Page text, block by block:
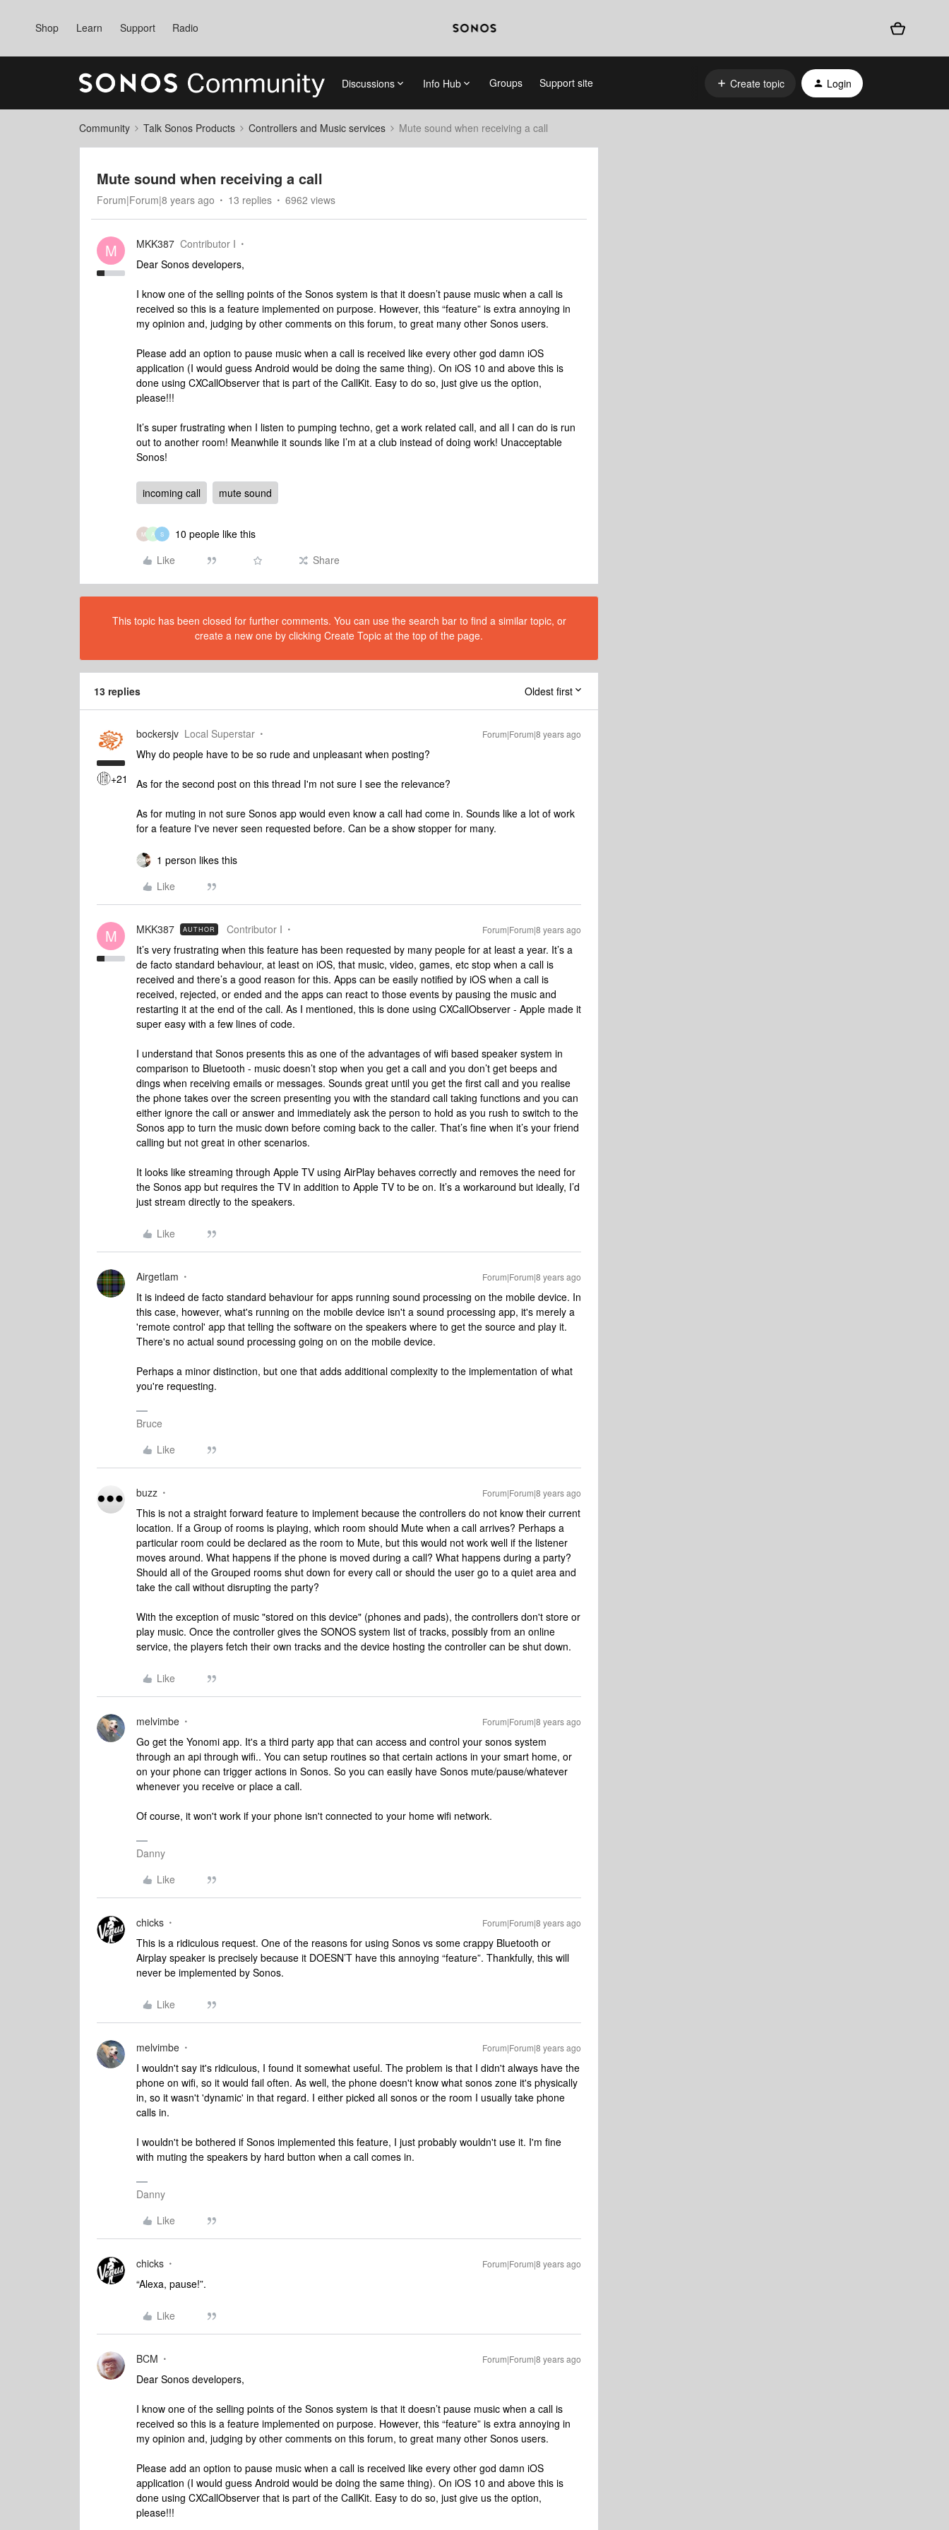
Shop Learn Support Radio
Discussions Info Hub Groups Support site Create topic Login
Community Talk Sonos Products Controllers and Music services Mute sound when receiving a call
Mute sound when receiving a call
Forum|Forum|8 years ago 13 replies 6962 views
M MKK387 Contributor I
Dear Sonos developers,
I know one of the selling points of the Sonos system is that it doesn’t pause music when a call is
received so this is a feature implemented on purpose. However, this “feature” is extra annoying in
my opinion and, judging by other comments on this forum, to great many other Sonos users.
Please add an option to pause music when a call is received like every other god damn iOS
application (I would guess Android would be doing the same thing). On iOS 10 and above this is
done using CXCallObserver that is part of the CallKit. Easy to do so, just give us the option,
please!!!
It’s super frustrating when I listen to pumping techno, get a work related call, and all I can do is run
out to another room! Meanwhile it sounds like I’m at a club instead of doing work! Unacceptable
Sonos!
incoming call mute sound
M A S
10 people like this
Like
Share
This topic has been closed for further comments. You can use the search bar to find a similar topic, or
create a new one by clicking Create Topic at the top of the page.
13 replies Oldest first
+21
bockersjv Local Superstar Forum|Forum|8 years ago
Why do people have to be so rude and unpleasant when posting?
As for the second post on this thread I'm not sure I see the relevance?
As for muting in not sure Sonos app would even know a call had come in. Sounds like a lot of work
for a feature I've never seen requested before. Can be a show stopper for many.
1 person likes this
Like
M MKK387 AUTHOR Contributor I Forum|Forum|8 years ago
It’s very frustrating when this feature has been requested by many people for at least a year. It’s a
de facto standard behaviour, at least on iOS, that music, video, games, etc stop when a call is
received and there’s a good reason for this. Apps can be easily notified by iOS when a call is
received, rejected, or ended and the apps can react to those events by pausing the music and
restarting it at the end of the call. As I mentioned, this is done using CXCallObserver - Apple made it
super easy with a few lines of code.
I understand that Sonos presents this as one of the advantages of wifi based speaker system in
comparison to Bluetooth - music doesn’t stop when you get a call and you don’t get beeps and
dings when receiving emails or messages. Sounds great until you get the first call and you realise
the phone takes over the screen presenting you with the standard call taking functions and you can
either ignore the call or answer and immediately ask the person to hold as you rush to switch to the
Sonos app to turn the music down before coming back to the caller. That’s fine when it’s your friend
calling but not great in other scenarios.
It looks like streaming through Apple TV using AirPlay behaves correctly and removes the need for
the Sonos app but requires the TV in addition to Apple TV to be on. It’s a workaround but ideally, I’d
just stream directly to the speakers.
Like
Airgetlam Forum|Forum|8 years ago
It is indeed de facto standard behaviour for apps running sound processing on the mobile device. In
this case, however, what's running on the mobile device isn't a sound processing app, it's merely a
'remote control' app that telling the software on the speakers where to get the source and play it.
There's no actual sound processing going on on the mobile device.
Perhaps a minor distinction, but one that adds additional complexity to the implementation of what
you're requesting.
Bruce
Like
buzz Forum|Forum|8 years ago
This is not a straight forward feature to implement because the controllers do not know their current
location. If a Group of rooms is playing, which room should Mute when a call arrives? Perhaps a
particular room could be declared as the room to Mute, but this would not work well if the listener
moves around. What happens if the phone is moved during a call? What happens during a party?
Should all of the Grouped rooms shut down for every call or should the user go to a quiet area and
take the call without disrupting the party?
With the exception of music "stored on this device" (phones and pads), the controllers don't store or
play music. Once the controller gives the SONOS system list of tracks, possibly from an online
service, the players fetch their own tracks and the device hosting the controller can be shut down.
Like
melvimbe Forum|Forum|8 years ago
Go get the Yonomi app. It's a third party app that can access and control your sonos system
through an api through wifi.. You can setup routines so that certain actions in your smart home, or
on your phone can trigger actions in Sonos. So you can easily have Sonos mute/pause/whatever
whenever you receive or place a call.
Of course, it won't work if your phone isn't connected to your home wifi network.
Danny
Like
chicks Forum|Forum|8 years ago
This is a ridiculous request. One of the reasons for using Sonos vs some crappy Bluetooth or
Airplay speaker is precisely because it DOESN’T have this annoying “feature”. Thankfully, this will
never be implemented by Sonos.
Like
melvimbe Forum|Forum|8 years ago
I wouldn't say it's ridiculous, I found it somewhat useful. The problem is that I didn't always have the
phone on wifi, so it would fail often. As well, the phone doesn't know what sonos zone it's physically
in, so it wasn't 'dynamic' in that regard. I either picked all sonos or the room I usually take phone
calls in.
I wouldn't be bothered if Sonos implemented this feature, I just probably wouldn't use it. I'm fine
with muting the speakers by hard button when a call comes in.
Danny
Like
chicks Forum|Forum|8 years ago
“Alexa, pause!”.
Like
BCM Forum|Forum|8 years ago
Dear Sonos developers,
I know one of the selling points of the Sonos system is that it doesn’t pause music when a call is
received so this is a feature implemented on purpose. However, this “feature” is extra annoying in
my opinion and, judging by other comments on this forum, to great many other Sonos users.
Please add an option to pause music when a call is received like every other god damn iOS
application (I would guess Android would be doing the same thing). On iOS 10 and above this is
done using CXCallObserver that is part of the CallKit. Easy to do so, just give us the option,
please!!!